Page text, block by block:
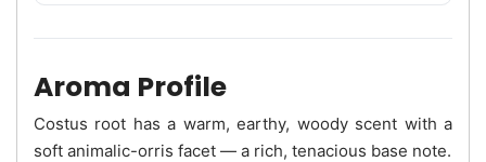
Aroma Profile
Costus root has a warm, earthy, woody scent with a
soft animalic-orris facet — a rich, tenacious base note.